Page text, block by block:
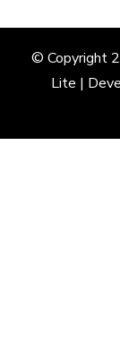
© Copyright
Lite |